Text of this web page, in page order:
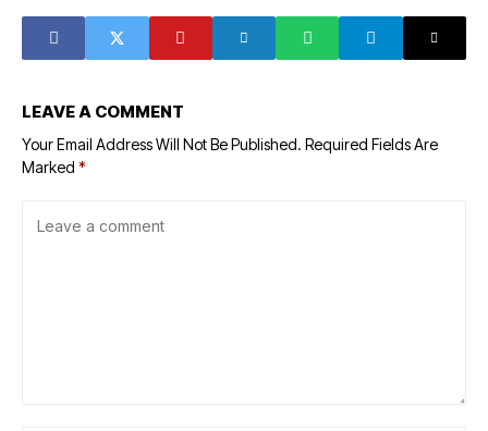
LEAVE A COMMENT
Your Email Address Will Not Be Published. Required Fields Are
Marked *